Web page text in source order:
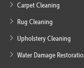
Carpet Cleaning
Rug Cleaning
Upholstery Cleaning
Water Damage